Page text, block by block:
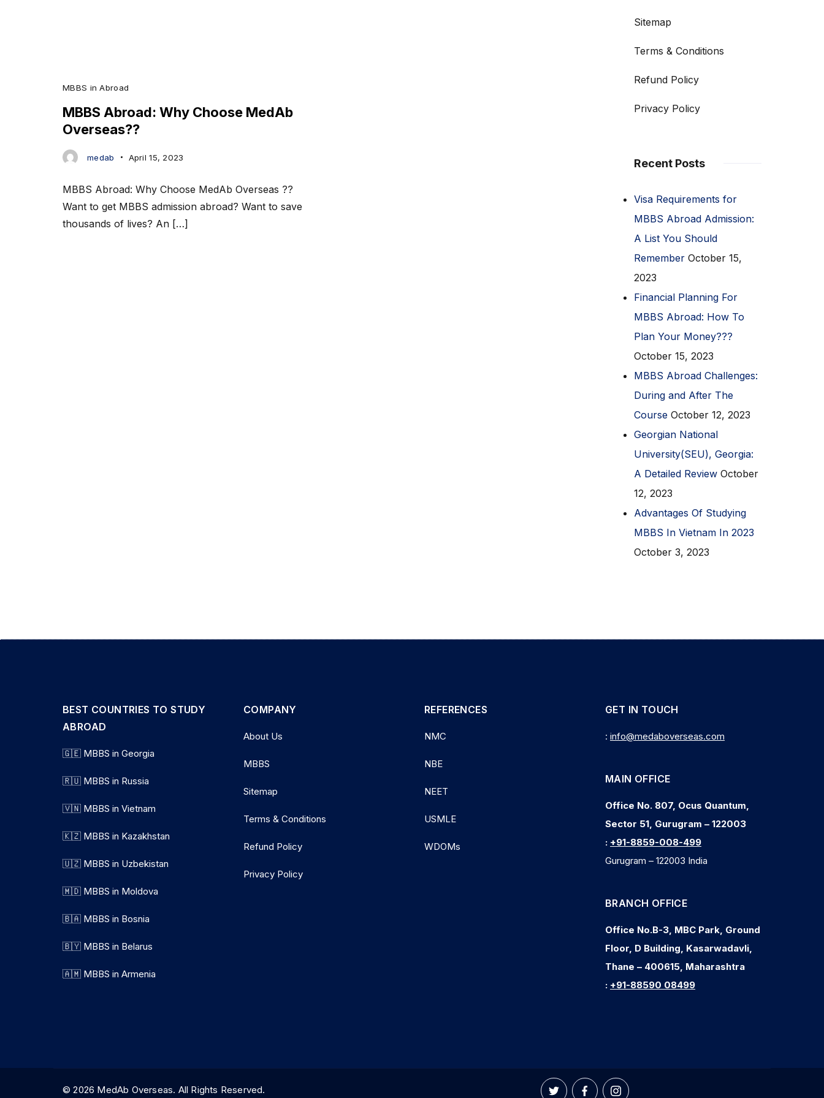
MBBS in Abroad
MBBS Abroad: Why Choose MedAb
Overseas??
medab April 15, 2023
MBBS Abroad: Why Choose MedAb Overseas ??
Want to get MBBS admission abroad? Want to save
thousands of lives? An […]
Sitemap
Terms & Conditions
Refund Policy
Privacy Policy
Recent Posts
Visa Requirements for
MBBS Abroad Admission:
A List You Should
Remember October 15,
2023
Financial Planning For
MBBS Abroad: How To
Plan Your Money???
October 15, 2023
MBBS Abroad Challenges:
During and After The
Course October 12, 2023
Georgian National
University(SEU), Georgia:
A Detailed Review October
12, 2023
Advantages Of Studying
MBBS In Vietnam In 2023
October 3, 2023
BEST COUNTRIES TO STUDY
ABROAD
🇬🇪 MBBS in Georgia
🇷🇺 MBBS in Russia
🇻🇳 MBBS in Vietnam
🇰🇿 MBBS in Kazakhstan
🇺🇿 MBBS in Uzbekistan
🇲🇩 MBBS in Moldova
🇧🇦 MBBS in Bosnia
🇧🇾 MBBS in Belarus
🇦🇲 MBBS in Armenia
COMPANY
About Us
MBBS
Sitemap
Terms & Conditions
Refund Policy
Privacy Policy
REFERENCES
NMC
NBE
NEET
USMLE
WDOMs
GET IN TOUCH
: info@medaboverseas.com
MAIN OFFICE
Office No. 807, Ocus Quantum,
Sector 51, Gurugram – 122003
: +91-8859-008-499
Gurugram – 122003 India
BRANCH OFFICE
Office No.B-3, MBC Park, Ground
Floor, D Building, Kasarwadavli,
Thane – 400615, Maharashtra
: +91-88590 08499
© 2026 MedAb Overseas. All Rights Reserved.